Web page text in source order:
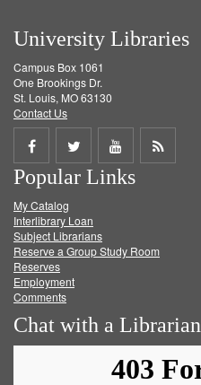
University Libraries
Campus Box 1061
One Brookings Dr.
St. Louis, MO 63130
Contact Us
Share
on
Facebook
Share
on
Twitter
Share
on
Get
Popular Links
My Catalog
Interlibrary Loan
Subject Librarians
Reserve a Group Study Room
Reserves
Employment
Comments
Chat with a Librarian